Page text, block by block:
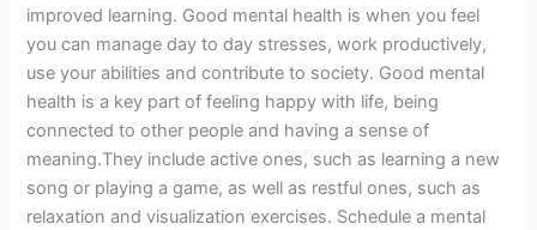
improved learning. Good mental health is when you feel
you can manage day to day stresses, work productively,
use your abilities and contribute to society. Good mental
health is a key part of feeling happy with life, being
connected to other people and having a sense of
meaning.They include active ones, such as learning a new
song or playing a game, as well as restful ones, such as
relaxation and visualization exercises. Schedule a mental